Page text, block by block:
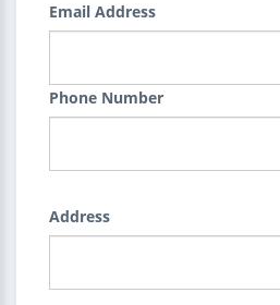
Email Address
Phone Number
Address